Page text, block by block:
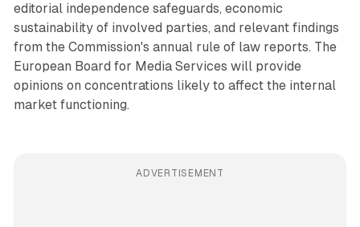
editorial independence safeguards, economic
sustainability of involved parties, and relevant findings
from the Commission's annual rule of law reports. The
European Board for Media Services will provide
opinions on concentrations likely to affect the internal
market functioning.
ADVERTISEMENT